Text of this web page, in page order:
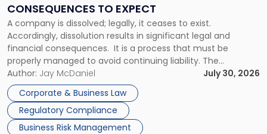
CONSEQUENCES TO EXPECT
A company is dissolved; legally, it ceases to exist.
Accordingly, dissolution results in significant legal and
financial consequences. It is a process that must be
properly managed to avoid continuing liability. The
Corporate Dissolution Process Corporate dissolution is the
legal process of formally closing a corporation, paying its
debts and distributing the remaining assets. Most […]
Author: Jay McDaniel
July 30, 2026
Corporate & Business Law
Regulatory Compliance
Business Risk Management
to
Expect"